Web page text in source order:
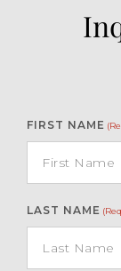
FIRST NAME
LAST NAME